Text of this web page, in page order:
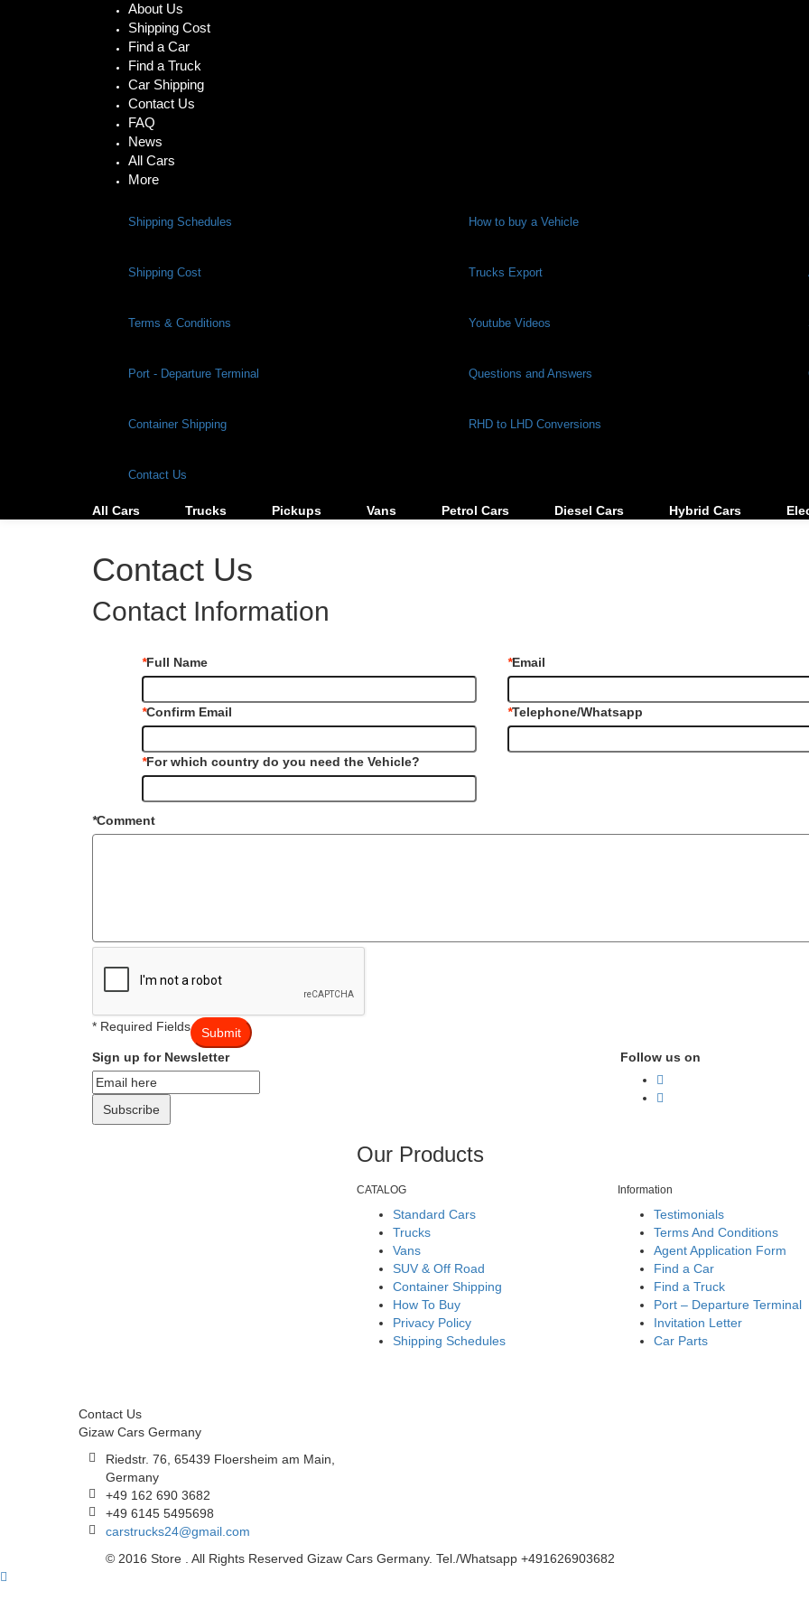
About Us
Shipping Cost
Find a Car
Find a Truck
Car Shipping
Contact Us
FAQ
News
All Cars
More
Shipping Schedules How to buy a Vehicle
Shipping Cost Trucks Export
Terms & Conditions Youtube Videos
Port - Departure Terminal Questions and Answers
Container Shipping RHD to LHD Conversions
Contact Us
All Cars Trucks Pickups Vans Petrol Cars Diesel Cars Hybrid Cars
Contact Us
Contact Information
*Full Name *Email
*Confirm Email *Telephone/Whatsapp
*For which country do you need the Vehicle?
*Comment
* Required Fields
Submit
Sign up for Newsletter
Subscribe
Follow us on
Contact Us
Gizaw Cars Germany
Riedstr. 76, 65439 Floersheim am Main,
Germany
+49 162 690 3682
+49 6145 5495698
carstrucks24@gmail.com
Our Products
CATALOG
Standard Cars
Trucks
Vans
SUV & Off Road
Container Shipping
How To Buy
Privacy Policy
Shipping Schedules
Information
Testimonials
Terms And Conditions
Agent Application Form
Find a Car
Find a Truck
Port – Departure Terminal
Invitation Letter
Car Parts
© 2016 Store . All Rights Reserved Gizaw Cars Germany. Tel./Whatsapp +491626903682